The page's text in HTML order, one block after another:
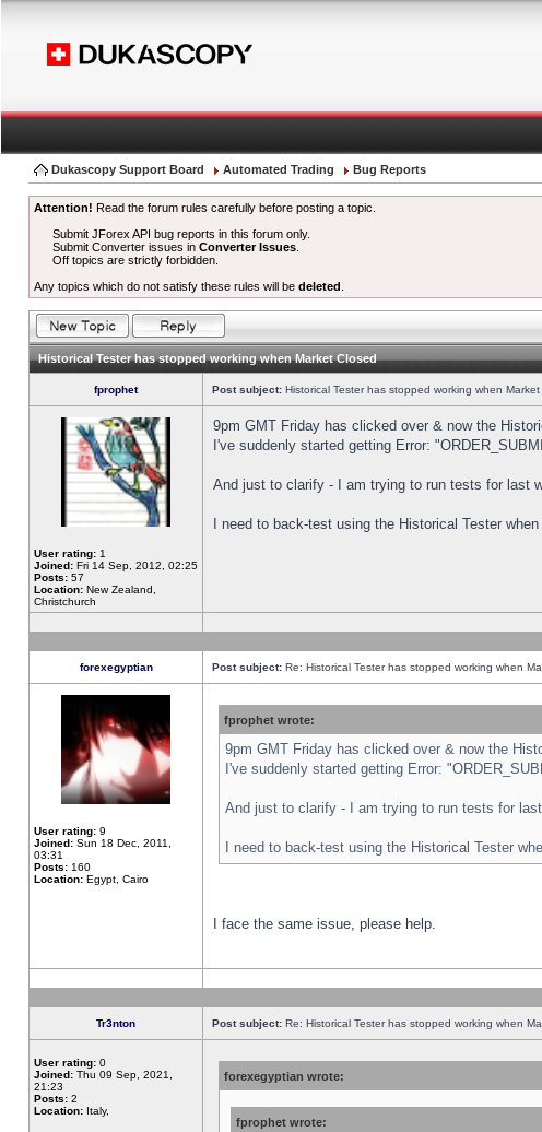
Dukascopy Support Board Automated Trading Bug Reports
Attention! Read the forum rules carefully before posting a topic.
Submit JForex API bug reports in this forum only.
Submit Converter issues inConverter Issues
Off topics are strictly forbidden.
Any topics which do not satisfy these rules will be deleted
Historical Tester has stopped working when Market Closed
fprophet Post subject: Historical Tester has stopped working when Market
User rating: 1
Joined: Fri 14 Sep, 2012, 02:25
Posts: 57
Location: New Zealand,
Christchurch
9pm GMT Friday has clicked over & now the
I've suddenly started getting Error:
And just to clarify - I am trying to run tests for last
I need to back-test using the Historical Tester
forexegyptian Post subject: Re: Historical Tester has stopped working when
User rating: 9
Joined: Sun 18 Dec, 2011,
03:31
Posts: 160
Location: Egypt, Cairo
fprophet wrote:
9pm GMT Friday has clicked over & now the
I've suddenly started getting Error:
And just to clarify - I am trying to run tests for
I need to back-test using the Historical Tester
I face the same issue, please help.
Tr3nton Post subject: Re: Historical Tester has stopped working when
User rating: 0
Joined: Thu 09 Sep, 2021,
21:23
Posts: 2
Location: Italy,
forexegyptian wrote:
fprophet wrote: